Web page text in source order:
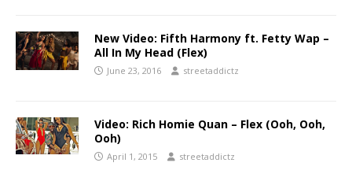
New Video: Fifth Harmony ft. Fetty Wap –
All In My Head (Flex)
June 23, 2016 streetaddictz
Video: Rich Homie Quan – Flex (Ooh, Ooh,
Ooh)
April 1, 2015 streetaddictz